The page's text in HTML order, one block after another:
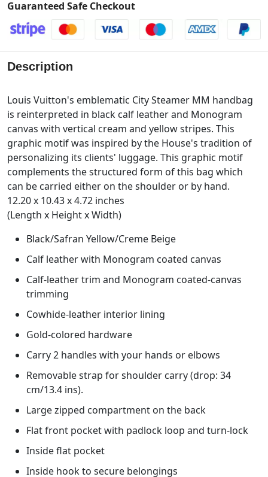
Guaranteed Safe Checkout
Description
Louis Vuitton's emblematic City Steamer MM handbag
is reinterpreted in black calf leather and Monogram
canvas with vertical cream and yellow stripes. This
graphic motif was inspired by the House's tradition of
personalizing its clients' luggage. This graphic motif
complements the structured form of this bag which
can be carried either on the shoulder or by hand.
12.20 x 10.43 x 4.72 inches
(Length x Height x Width)
Black/Safran Yellow/Creme Beige
Calf leather with Monogram coated canvas
Calf-leather trim and Monogram coated-canvas
trimming
Cowhide-leather interior lining
Gold-colored hardware
Carry 2 handles with your hands or elbows
Removable strap for shoulder carry (drop: 34
cm/13.4 ins).
Large zipped compartment on the back
Flat front pocket with padlock loop and turn-lock
Inside flat pocket
Inside hook to secure belongings